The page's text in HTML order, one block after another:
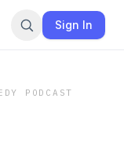
Sign In
PODCAST